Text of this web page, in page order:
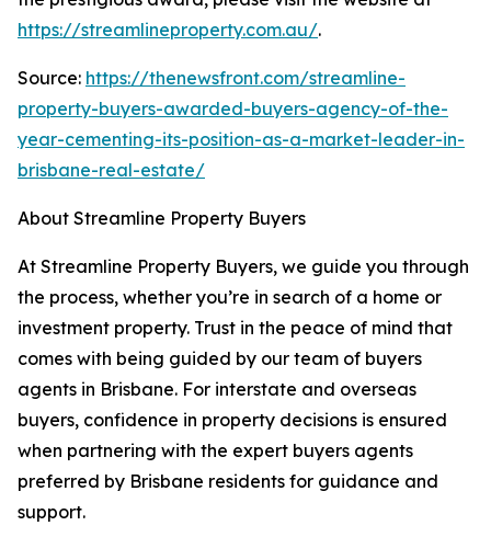
https://streamlineproperty.com.au/.
Source: https://thenewsfront.com/streamline-
property-buyers-awarded-buyers-agency-of-the-
year-cementing-its-position-as-a-market-leader-in-
brisbane-real-estate/
About Streamline Property Buyers
At Streamline Property Buyers, we guide you through
the process, whether you’re in search of a home or
investment property. Trust in the peace of mind that
comes with being guided by our team of buyers
agents in Brisbane. For interstate and overseas
buyers, confidence in property decisions is ensured
when partnering with the expert buyers agents
preferred by Brisbane residents for guidance and
support.